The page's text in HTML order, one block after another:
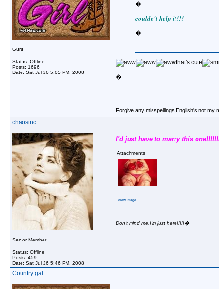
Guru
Status: Offline
Posts: 1696
Date: Sat Jul 26 5:05 PM, 2008
�
couldn't help it!!!
�
that's cute
�
Forgive any misspellings,English's not my
chaosinc
Senior Member
Status: Offline
Posts: 459
Date: Sat Jul 26 5:46 PM, 2008
I'd just have to marry this
Attachments
View image
Don't mind me,I'm just here!!!!!�
Country gal